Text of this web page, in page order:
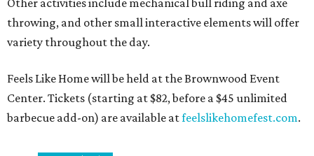
Other activities include mechanical bull riding and axe
throwing, and other small interactive elements will offer
variety throughout the day.
Feels Like Home will be held at the Brownwood Event
Center. Tickets (starting at $82, before a $45 unlimited
barbecue add-on) are available atfeelslikehomefest.com.